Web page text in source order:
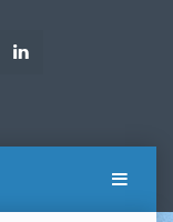
Google